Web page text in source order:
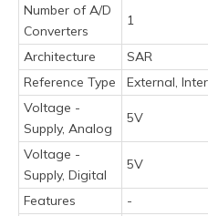
Number of A/D
Converters
1
Architecture
SAR
Reference Type
External,
Voltage -
Supply, Analog
5V
Voltage -
Supply, Digital
5V
Features
-